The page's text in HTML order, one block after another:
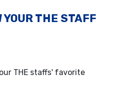
YOUR THE STAFF
THE staffs' favorite